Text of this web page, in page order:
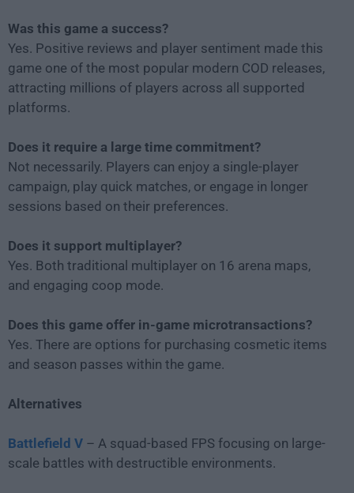
Was this game a success?
Yes. Positive reviews and player sentiment made this
game one of the most popular modern COD releases,
attracting millions of players across all supported
platforms.
Does it require a large time commitment?
Not necessarily. Players can enjoy a single-player
campaign, play quick matches, or engage in longer
sessions based on their preferences.
Does it support multiplayer?
Yes. Both traditional multiplayer on 16 arena maps,
and engaging coop mode.
Does this game offer in-game microtransactions?
Yes. There are options for purchasing cosmetic items
and season passes within the game.
Alternatives
Battlefield V – A squad-based FPS focusing on large-
scale battles with destructible environments.